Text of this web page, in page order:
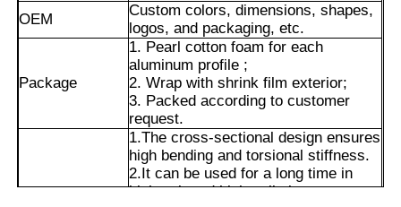
Home
Products
OEM
Custom colors, dimensions, shapes,
logos, and packaging, etc.
Package
1. Pearl cotton foam for each
aluminum profile ;
2. Wrap with shrink film exterior;
3. Packed according to customer
request.
1.The cross-sectional design ensures
high bending and torsional stiffness.
2.It can be used for a long time in
high-salt and high-pollution